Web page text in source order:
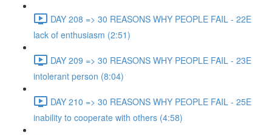
DAY 208 => 30 REASONS WHY PEOPLE FAIL - 22E
lack of enthusiasm (2:51)
DAY 209 => 30 REASONS WHY PEOPLE FAIL - 23E
intolerant person (8:04)
DAY 210 => 30 REASONS WHY PEOPLE FAIL - 25E
inability to cooperate with others (4:58)